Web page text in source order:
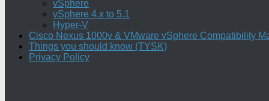
vSphere
vSphere 4.x to 5.1
Hyper-V
Cisco Nexus 1000v & VMware vSphere Compatibility
Things you should know (TYSK)
Privacy Policy